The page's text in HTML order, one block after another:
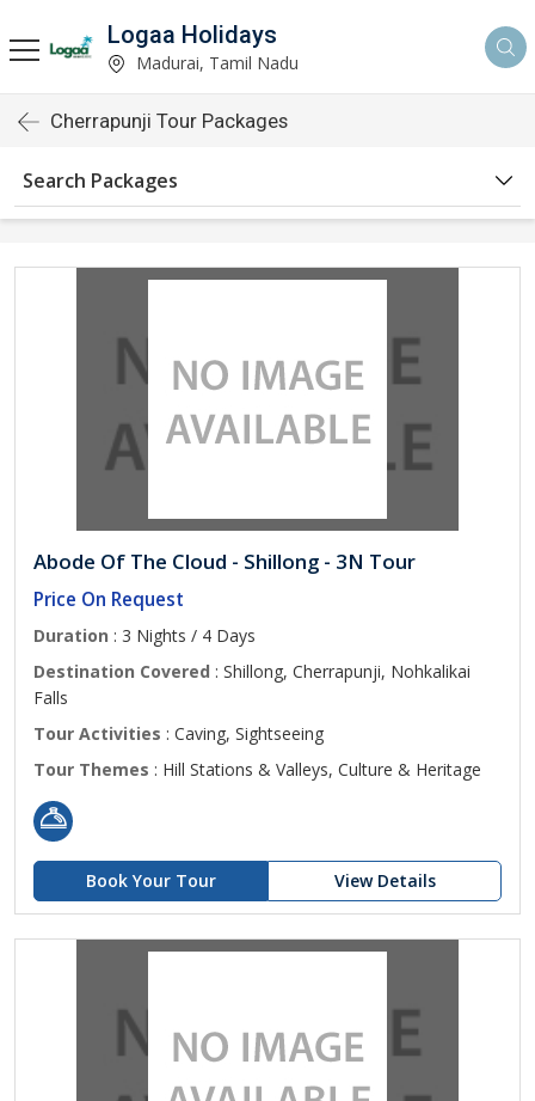
Logaa Holidays
Madurai, Tamil Nadu
Cherrapunji Tour Packages
Search Packages
Abode Of The Cloud - Shillong - 3N Tour
Price On Request
Duration : 3 Nights / 4 Days
Destination Covered : Shillong, Cherrapunji, Nohkalikai
Falls
Tour Activities : Caving, Sightseeing
Tour Themes : Hill Stations & Valleys, Culture & Heritage
Book Your Tour View Details